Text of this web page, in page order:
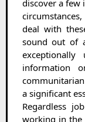
discover a few
deal with
sound out of
information
a significant
Regardless
working in the